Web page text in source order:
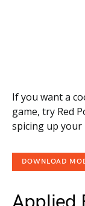
If you want a
game, try Red
spicing up your
DOWNLOAD